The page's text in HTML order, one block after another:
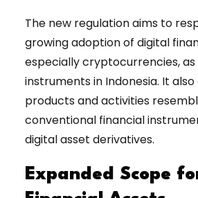
The new regulation aims to
growing adoption of digital
especially cryptocurrencies,
instruments in Indonesia. It
products and activities
conventional financial
digital asset derivatives.
Expanded Scope